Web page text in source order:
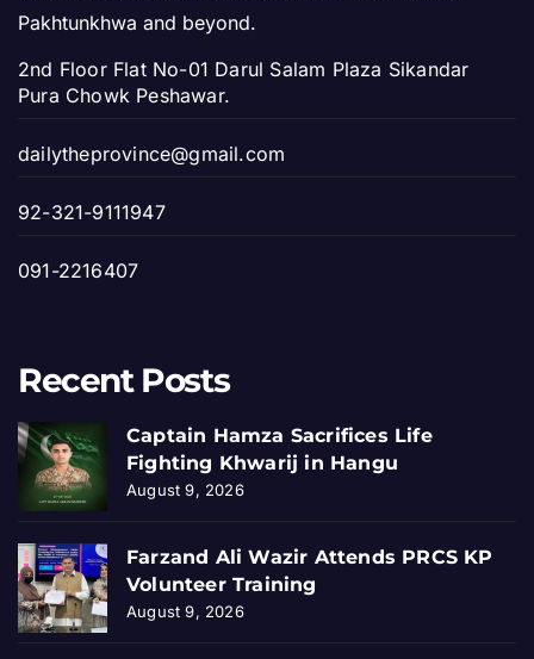
Pakhtunkhwa and beyond.
2nd Floor Flat No-01 Darul Salam Plaza Sikandar
Pura Chowk Peshawar.
dailytheprovince@gmail.com
92-321-9111947
091-2216407
Recent Posts
Captain Hamza Sacrifices Life
Fighting Khwarij in Hangu
August 9, 2026
Farzand Ali Wazir Attends PRCS KP
Volunteer Training
August 9, 2026